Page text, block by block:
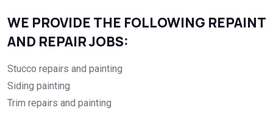
WE PROVIDE THE FOLLOWING REPAINT
AND REPAIR JOBS:
Stucco repairs and painting
Siding painting
Trim repairs and painting